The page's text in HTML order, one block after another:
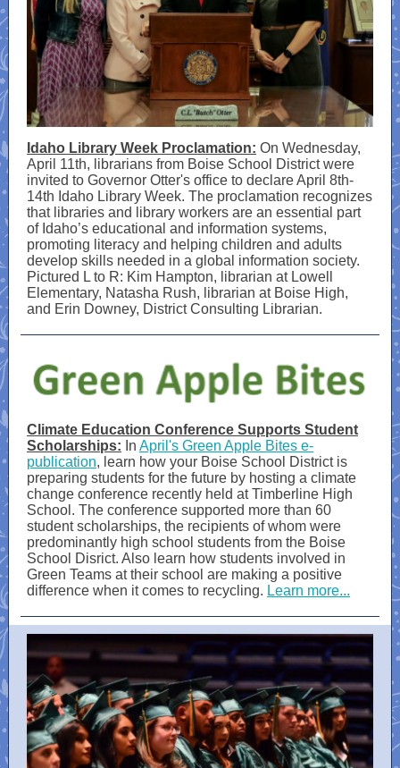
Idaho Library Week Proclamation: On Wednesday,
April 11th, librarians from Boise School District were
invited to Governor Otter's office to declare April 8th-
14th Idaho Library Week. The proclamation recognizes
that libraries and library workers are an essential part
of Idaho’s educational and information systems,
promoting literacy and helping children and adults
develop skills needed in a global information society.
Pictured L to R: Kim Hampton, librarian at Lowell
Elementary, Natasha Rush, librarian at Boise High,
and Erin Downey, District Consulting Librarian.
Climate Education Conference Supports Student
Scholarships: In April's Green Apple Bites e-
publication, learn how your Boise School District is
preparing students for the future by hosting a climate
change conference recently held at Timberline High
School. The conference supported more than 60
student scholarships, the recipients of whom were
predominantly high school students from the Boise
School Disrict. Also learn how students involved in
Green Teams at their school are making a positive
difference when it comes to recycling. Learn more...